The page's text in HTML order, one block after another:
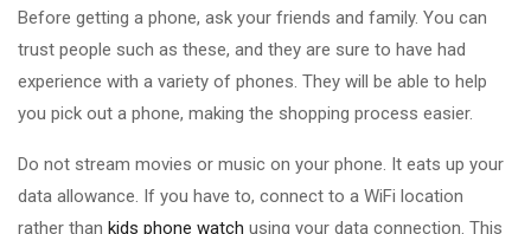
Before getting a phone, ask your friends and family. You can
trust people such as these, and they are sure to have had
experience with a variety of phones. They will be able to help
you pick out a phone, making the shopping process easier.
Do not stream movies or music on your phone. It eats up your
data allowance. If you have to, connect to a WiFi location
rather than kids phone watch using your data connection. This